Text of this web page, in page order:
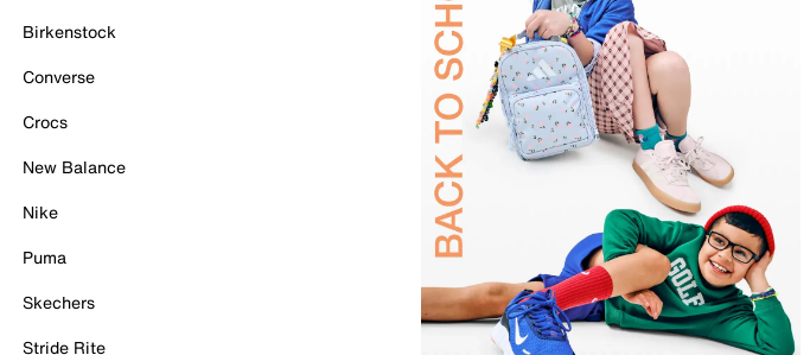
Birkenstock
Converse
Crocs
New Balance
Nike
Puma
Skechers
Stride Rite